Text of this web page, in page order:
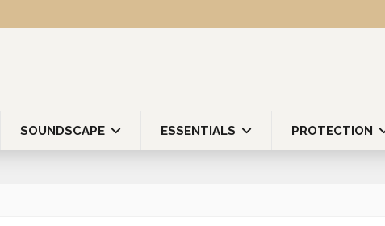
SOUNDSCAPE ESSENTIALS PROTECTION